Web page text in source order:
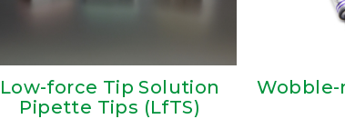
Low-force Tip Solution
Pipette Tips (LfTS)